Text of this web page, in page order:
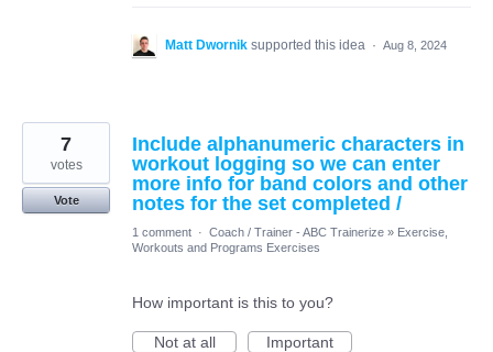
Matt Dwornik supported this idea · Aug 8, 2024
Include alphanumeric characters in
workout logging so we can enter
more info for band colors and other
notes for the set completed /
7
votes
Vote
1 comment · Coach / Trainer - ABC Trainerize » Exercise,
Workouts and Programs Exercises
How important is this to you?
Not at all
Important